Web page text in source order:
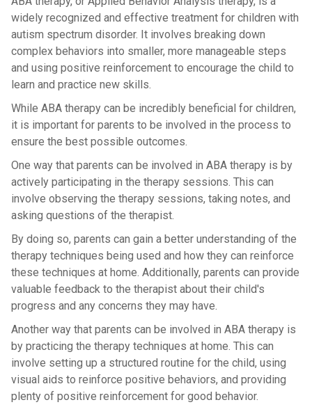
widely recognized and effective treatment for children with
autism spectrum disorder. It involves breaking down
complex behaviors into smaller, more manageable steps
and using positive reinforcement to encourage the child to
learn and practice new skills.
While ABA therapy can be incredibly beneficial for children,
it is important for parents to be involved in the process to
ensure the best possible outcomes.
One way that parents can be involved in ABA therapy is by
actively participating in the therapy sessions. This can
involve observing the therapy sessions, taking notes, and
asking questions of the therapist.
By doing so, parents can gain a better understanding of the
therapy techniques being used and how they can reinforce
these techniques at home. Additionally, parents can provide
valuable feedback to the therapist about their child's
progress and any concerns they may have.
Another way that parents can be involved in ABA therapy is
by practicing the therapy techniques at home. This can
involve setting up a structured routine for the child, using
visual aids to reinforce positive behaviors, and providing
plenty of positive reinforcement for good behavior.